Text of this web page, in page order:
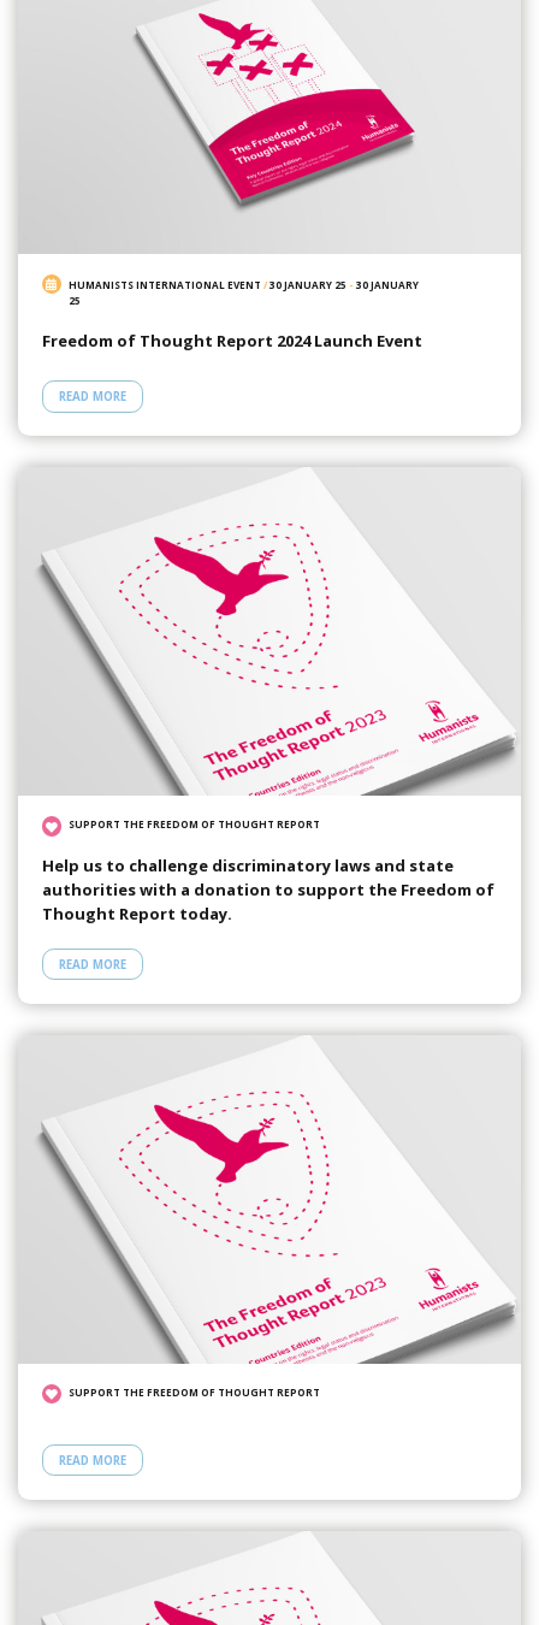
HUMANISTS INTERNATIONAL EVENT /30 JANUARY 25 -30 JANUARY
25
Freedom of Thought Report 2024 Launch Event
READ MORE
SUPPORT THE FREEDOM OF THOUGHT REPORT
Help us to challenge discriminatory laws and state
authorities with a donation to support the Freedom of
Thought Report today.
READ MORE
SUPPORT THE FREEDOM OF THOUGHT REPORT
READ MORE